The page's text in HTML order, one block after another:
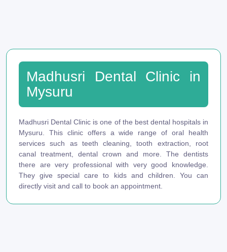
Madhusri Dental Clinic in
Mysuru
Madhusri Dental Clinic is one of the best dental hospitals in
Mysuru. This clinic offers a wide range of oral health
services such as teeth cleaning, tooth extraction, root
canal treatment, dental crown and more. The dentists
there are very professional with very good knowledge.
They give special care to kids and children. You can
directly visit and call to book an appointment.